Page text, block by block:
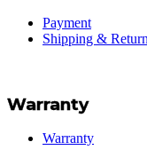
Payment
Shipping &
Warranty
Warranty